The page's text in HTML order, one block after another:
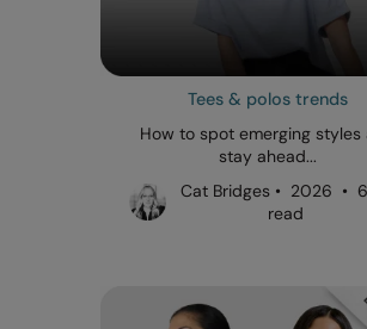
Tees & polos trends
How to spot emerging styles
stay ahead...
Cat Bridges • 2026 •
read